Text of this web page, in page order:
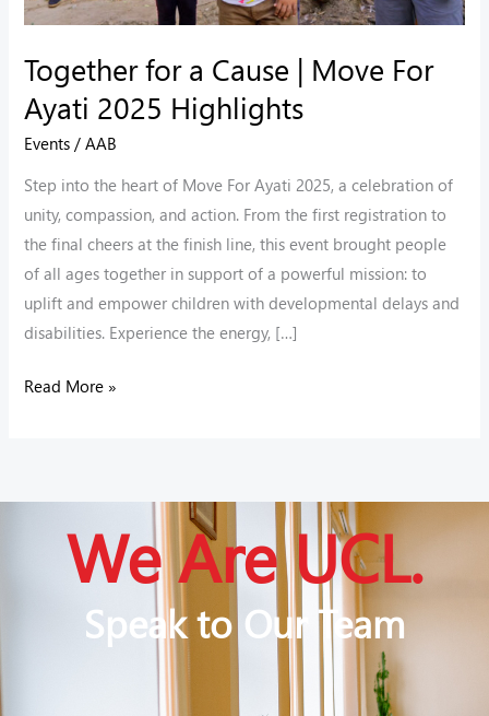
Together for a Cause | Move For
Ayati 2025 Highlights
Events /AAB
Step into the heart of Move For Ayati 2025, a celebration of
unity, compassion, and action. From the first registration to
the final cheers at the finish line, this event brought people
of all ages together in support of a powerful mission: to
uplift and empower children with developmental delays and
disabilities. Experience the energy, […]
2025
Highlights
Read More »
We Are UCL.
Speak to Our Team